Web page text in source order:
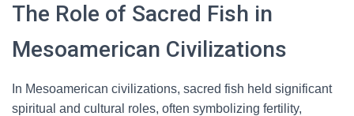
The Role of Sacred Fish in
Mesoamerican Civilizations
In Mesoamerican civilizations, sacred fish held significant
spiritual and cultural roles, often symbolizing fertility,